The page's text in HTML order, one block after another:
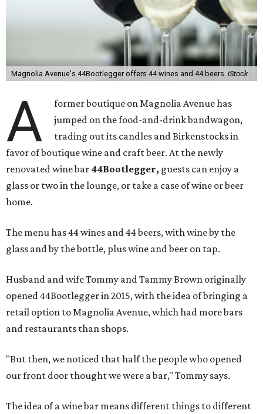
Magnolia Avenue's 44Bootlegger offers 44 wines and 44 beers. iStock
A
former boutique on Magnolia Avenue has
jumped on the food-and-drink bandwagon,
trading out its candles and Birkenstocks in
favor of boutique wine and craft beer. At the newly
renovated wine bar 44Bootlegger, guests can enjoy a
glass or two in the lounge, or take a case of wine or beer
home.
The menu has 44 wines and 44 beers, with wine by the
glass and by the bottle, plus wine and beer on tap.
Husband and wife Tommy and Tammy Brown originally
opened 44Bootlegger in 2015, with the idea of bringing a
retail option to Magnolia Avenue, which had more bars
and restaurants than shops.
"But then, we noticed that half the people who opened
our front door thought we were a bar," Tommy says.
The idea of a wine bar means different things to different